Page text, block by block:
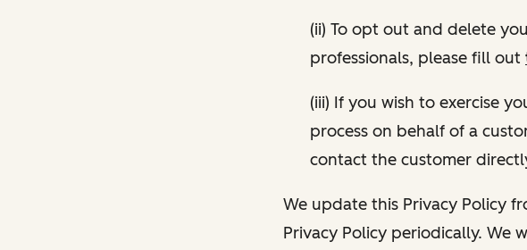
(ii) To opt out and delete
professionals, please fill out
(iii) If you wish to exercise
process on behalf of a
contact the customer
We update this Privacy Policy
Privacy Policy periodically. We